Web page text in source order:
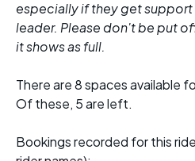
especially if they get
leader. Please don't be put
it shows as full.
There are 8 spaces available
Of these, 5 are left.
Bookings recorded for this